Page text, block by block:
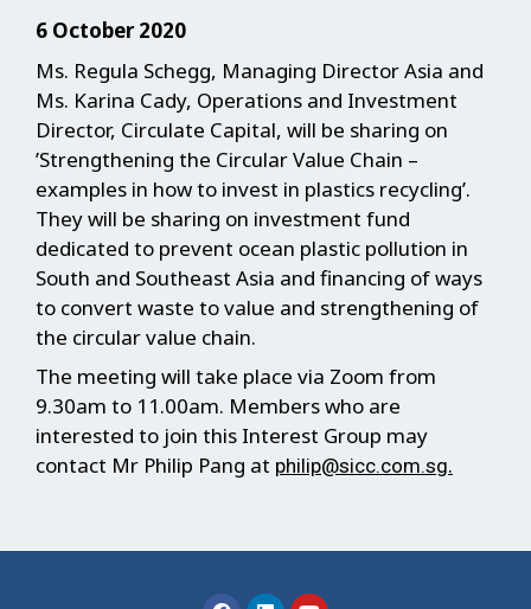
6 October 2020
Ms. Regula Schegg, Managing Director Asia and
Ms. Karina Cady, Operations and Investment
Director, Circulate Capital, will be sharing on
’Strengthening the Circular Value Chain –
examples in how to invest in plastics recycling’.
They will be sharing on investment fund
dedicated to prevent ocean plastic pollution in
South and Southeast Asia and financing of ways
to convert waste to value and strengthening of
the circular value chain.
The meeting will take place via Zoom from
9.30am to 11.00am. Members who are
interested to join this Interest Group may
contact Mr Philip Pang at philip@sicc.com.sg.
a
i
o